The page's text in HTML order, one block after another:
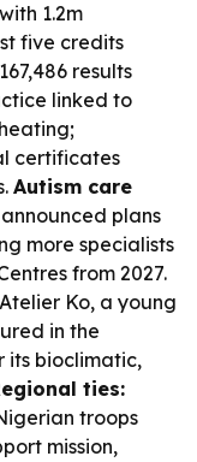
1.2m
five credits
results
linked to
certificates
Autism care
plans
more specialists
from 2027.
Atelier Ko, a young
in the
its bioclimatic,
ties:
troops
mission,